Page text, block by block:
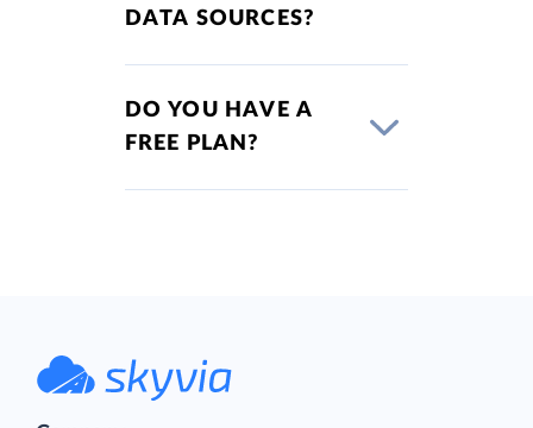
DATA SOURCES?
DO YOU HAVE A
FREE PLAN?